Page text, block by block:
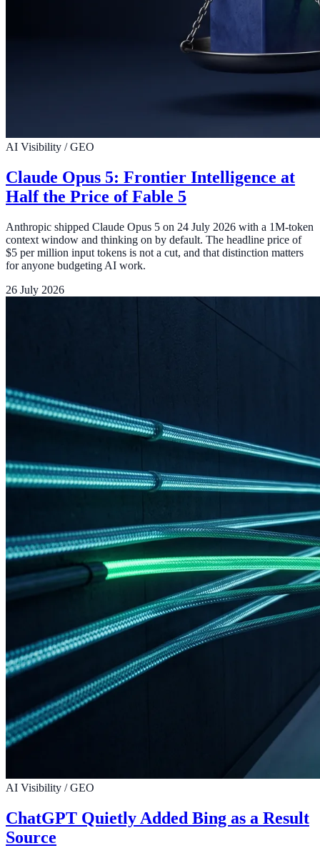
AI Visibility / GEO
Claude Opus 5: Frontier Intelligence at
Half the Price of Fable 5
Anthropic shipped Claude Opus 5 on 24 July 2026 with a 1M-token
context window and thinking on by default. The headline price of
$5 per million input tokens is not a cut, and that distinction matters
for anyone budgeting AI work.
26 July 2026
AI Visibility / GEO
ChatGPT Quietly Added Bing as a Result
Source